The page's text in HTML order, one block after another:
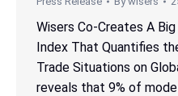
Wisers Co-Creates A
Index That Quantifies
Trade Situations on
reveals that 9% of